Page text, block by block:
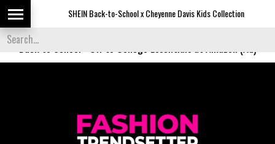
SHEIN Back-to-School x Cheyenne Davis Kids Collection
Back to School